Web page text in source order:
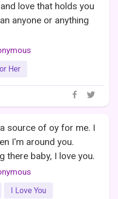
love that holds you
anyone or anything
Her
source of oy for me. I
I'm around you.
there baby, I love you.
I Love You